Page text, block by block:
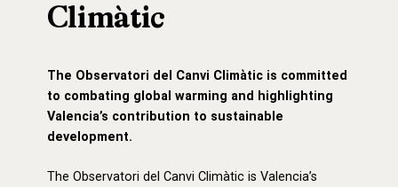
Climàtic
The Observatori del Canvi Climàtic is committed
to combating global warming and highlighting
Valencia’s contribution to sustainable
development.
The Observatori del Canvi Climàticis Valencia’s